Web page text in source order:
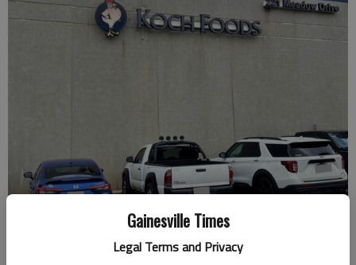
Gainesville Times
Legal Terms and Privacy
The Koch Foods plant at 221 Meadow Drive in Cumming.